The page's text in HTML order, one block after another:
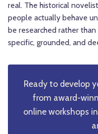
real. The historical
people actually behave
be researched rather
specific, grounded, and
Ready to develop
from award-
online workshops